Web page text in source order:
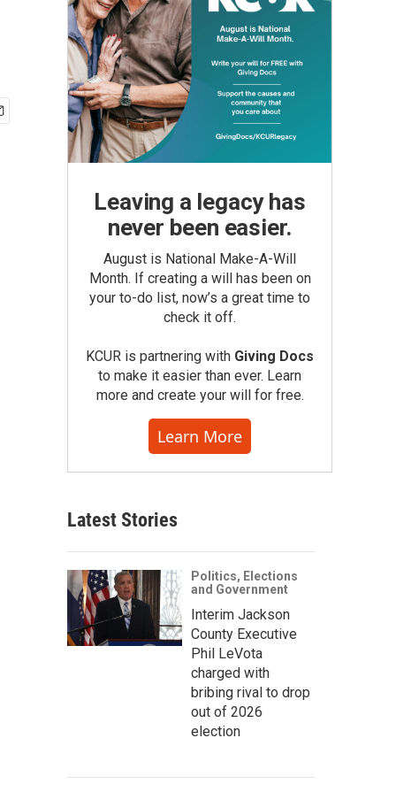
Leaving a legacy has
never been easier.
August is National Make-A-Will
Month. If creating a will has been on
your to-do list, now’s a great time to
check it off.
KCUR is partnering with Giving Docs
to make it easier than ever. Learn
more and create your will for free.
Learn More
Latest Stories
Politics, Elections
and Government
Interim Jackson
County Executive
Phil LeVota
charged with
bribing rival to drop
out of 2026
election